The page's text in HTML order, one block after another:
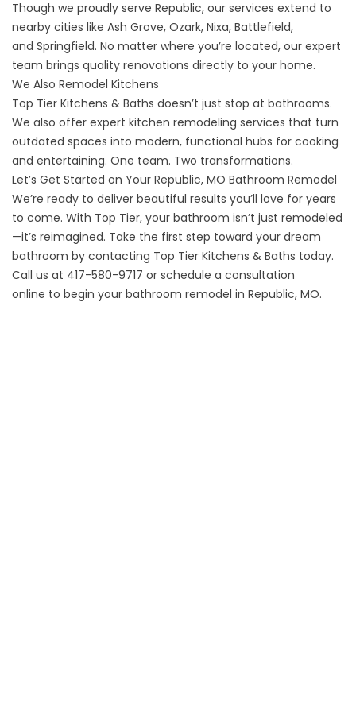
Though we proudly serve Republic, our services extend to
nearby cities like Ash Grove, Ozark, Nixa, Battlefield,
and Springfield. No matter where you’re located, our expert
team brings quality renovations directly to your home.
We Also Remodel Kitchens
Top Tier Kitchens & Baths doesn’t just stop at bathrooms.
We also offer expert kitchen remodeling services that turn
outdated spaces into modern, functional hubs for cooking
and entertaining. One team. Two transformations.
Let’s Get Started on Your Republic, MO Bathroom Remodel
We’re ready to deliver beautiful results you’ll love for years
to come. With Top Tier, your bathroom isn’t just remodeled
—it’s reimagined. Take the first step toward your dream
bathroom by contacting Top Tier Kitchens & Baths today.
Call us at 417-580-9717 or schedule a consultation
online to begin your bathroom remodel in Republic, MO.